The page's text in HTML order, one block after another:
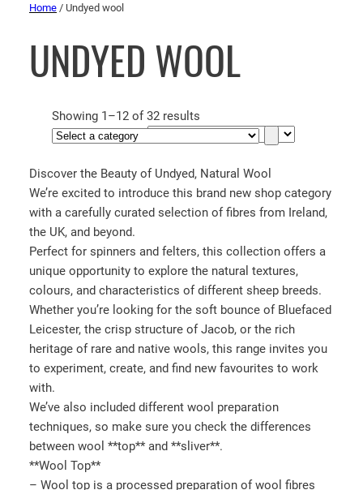
Home / Undyed wool
UNDYED WOOL
Showing 1–12 of 32 results
S
l
e
c
t
a
c
a
t
e
g
o
r
y
Discover the Beauty of Undyed, Natural Wool
We’re excited to introduce this brand new shop category
with a carefully curated selection of fibres from Ireland,
the UK, and beyond.
Perfect for spinners and felters, this collection offers a
unique opportunity to explore the natural textures,
colours, and characteristics of different sheep breeds.
Whether you’re looking for the soft bounce of Bluefaced
Leicester, the crisp structure of Jacob, or the rich
heritage of rare and native wools, this range invites you
to experiment, create, and find new favourites to work
with.
We’ve also included different wool preparation
techniques, so make sure you check the differences
between wool **top** and **sliver**.
**Wool Top**
– Wool top is a processed preparation of wool fibres